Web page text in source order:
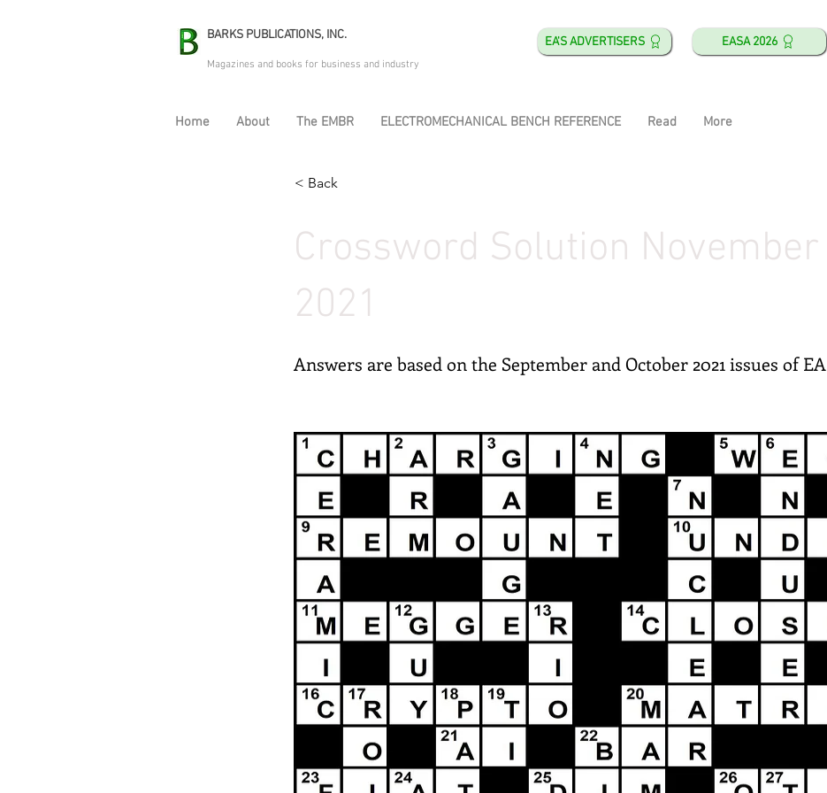
BARKS PUBLICATIONS, INC. EA'S ADVERTISERS EASA 2026
Magazines and books for business and industry
Home About The EMBR ELECTROMECHANICAL BENCH REFERENCE Read More
< Back
Crossword Solution November
2021
Answers are based on the September and October 2021 issues of EA